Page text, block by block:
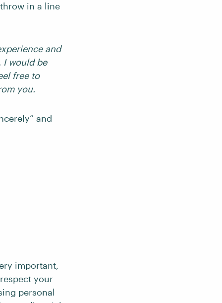
in a line
and
I would be
free to
you.
and
important,
your
personal